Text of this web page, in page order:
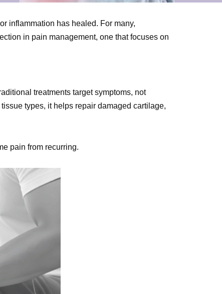
inflammation has healed. For many,
in pain management, one that focuses on
treatments target symptoms, not
types, it helps repair damaged cartilage,
pain from recurring.